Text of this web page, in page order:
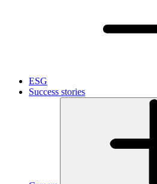
ESG
Success stories